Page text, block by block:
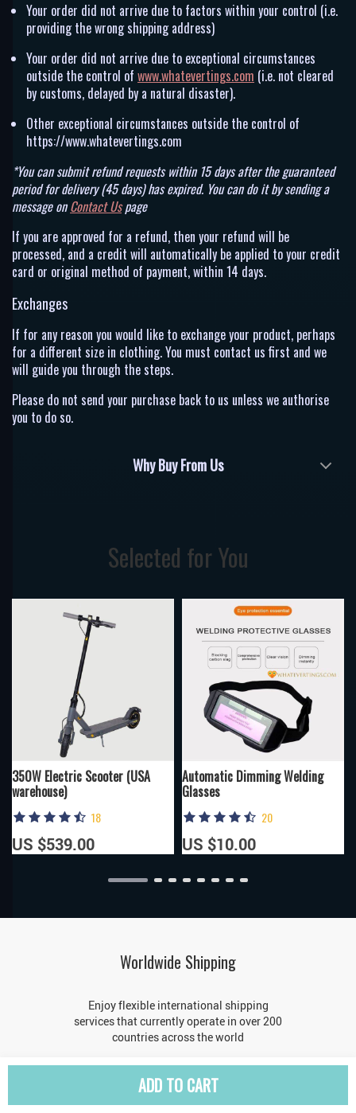
ADD TO CART
Your order did not arrive due to factors within your control (i.e.
providing the wrong shipping address)
Your order did not arrive due to exceptional circumstances
outside the control of www.whatevertings.com (i.e. not cleared
by customs, delayed by a natural disaster).
Other exceptional circumstances outside the control of
https://www.whatevertings.com
*You can submit refund requests within 15 days after the guaranteed
period for delivery (45 days) has expired. You can do it by sending a
message onContact Uspage
If you are approved for a refund, then your refund will be
processed, and a credit will automatically be applied to your credit
card or original method of payment, within 14 days.
Exchanges
If for any reason you would like to exchange your product, perhaps
for a different size in clothing. You must contact us first and we
will guide you through the steps.
Please do not send your purchase back to us unless we authorise
you to do so.
Why Buy From Us
Selected for You
350W Electric Scooter (USA
warehouse)
18
US $539.00
Automatic Dimming Welding
Glasses
20
US $10.00
Worldwide Shipping
Enjoy flexible international shipping
services that currently operate in over 200
countries across the world